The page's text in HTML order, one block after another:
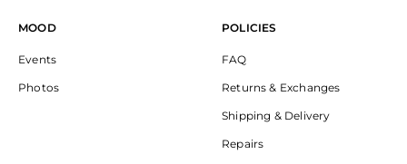
MOOD
Events
Photos
POLICIES
FAQ
Returns & Exchanges
Shipping & Delivery
Repairs